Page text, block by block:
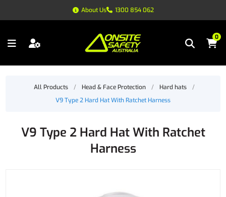
About Us 1300 854 062
0
All Products / Head & Face Protection / Hard hats
/
V9 Type 2 Hard Hat With Ratchet Harness
V9 Type 2 Hard Hat With Ratchet
Harness